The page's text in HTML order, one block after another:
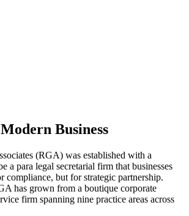
Business
(RGA) was established with a
a para legal secretarial firm that businesses
compliance, but for strategic partnership.
has grown from a boutique corporate
firm spanning nine practice areas across